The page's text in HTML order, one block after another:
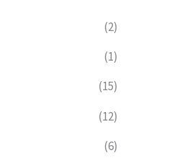
(2)
(1)
(15)
(12)
(6)